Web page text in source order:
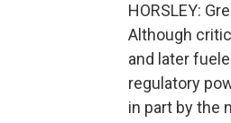
HORSLEY:
Although
and later
regulatory
in part by the